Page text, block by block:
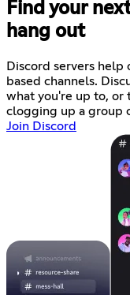
Find your
hang out
Discord servers
based channels.
what you're up to,
clogging up a group
Join Discord